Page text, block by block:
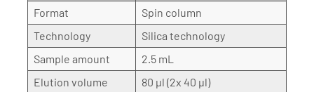
Format
Spin column
Technology
Silica technology
Sample amount
2.5 mL
Elution volume
80 µl (2x 40 µl)